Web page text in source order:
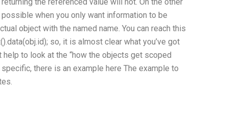
when you only want information to be
object with the named name. You can reach this
so, it is almost clear what you’ve got
help to look at the “how the objects get scoped
there is an example here The example to